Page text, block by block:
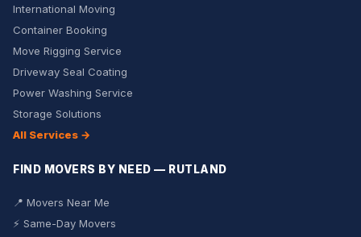
International Moving
Container Booking
Move Rigging Service
Driveway Seal Coating
Power Washing Service
Storage Solutions
All Services →
FIND MOVERS BY NEED — RUTLAND
📍 Movers Near Me
⚡ Same-Day Movers